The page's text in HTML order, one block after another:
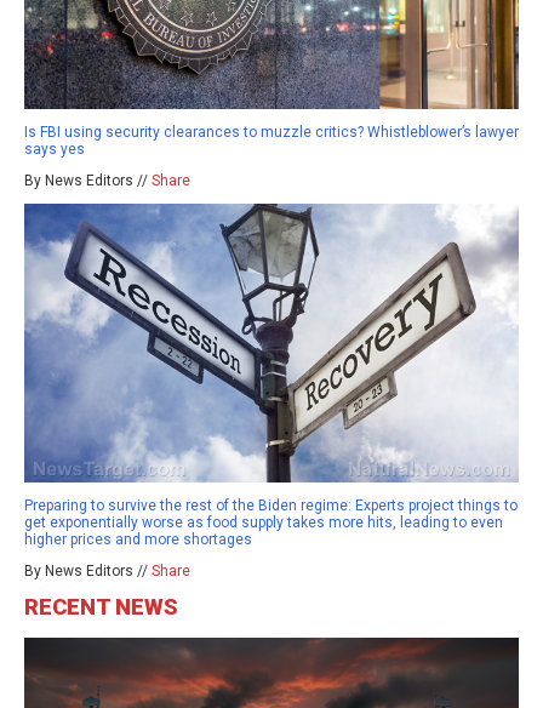
Is FBI using security clearances to muzzle critics? Whistleblower’s lawyer
says yes
By News Editors // Share
Preparing to survive the rest of the Biden regime: Experts project things to
get exponentially worse as food supply takes more hits, leading to even
higher prices and more shortages
By News Editors // Share
RECENT NEWS